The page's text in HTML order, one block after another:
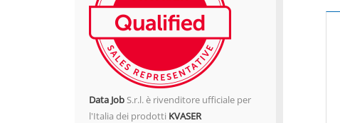
Data JobS.r.l. è rivenditore ufficiale per
l'Italia dei prodotti KVASER